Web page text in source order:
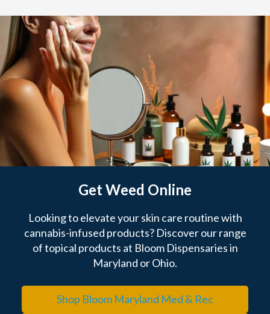
Get Weed Online
Looking to elevate your skin care routine with
cannabis-infused products? Discover our range
of topical products at Bloom Dispensaries in
Maryland or Ohio.
Shop Bloom Maryland Med & Rec